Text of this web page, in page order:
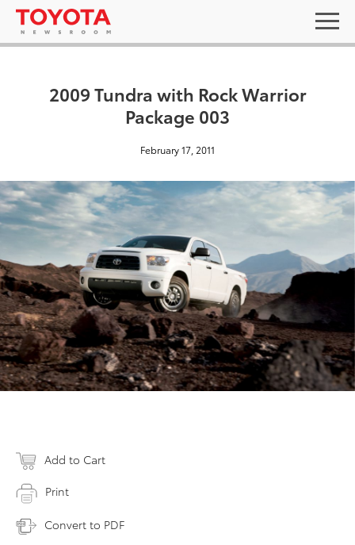
2009 Tundra with Rock Warrior
Package 003
February 17, 2011
Add to Cart
Print
Convert to PDF